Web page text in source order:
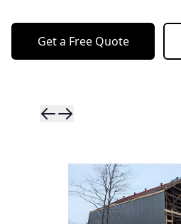
Get a Free Quote